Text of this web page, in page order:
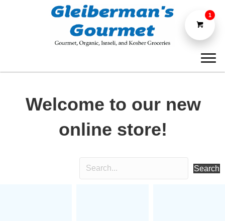
Welcome to our new
online store!
Search
1